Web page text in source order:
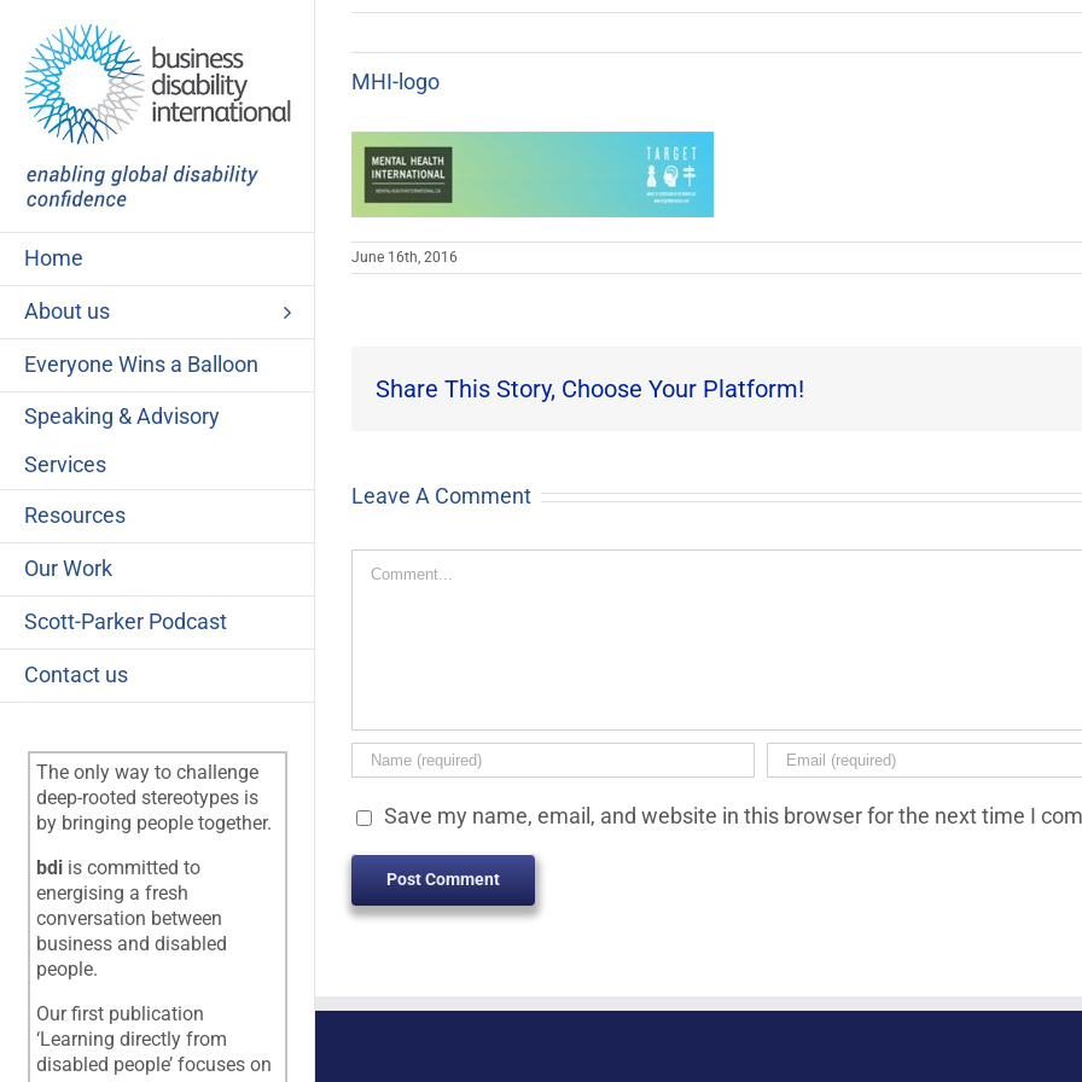
content
Home
About us
Everyone Wins a Balloon
Speaking & Advisory
Services
Resources
Our Work
Scott-Parker Podcast
Contact us
The only way to challenge
deep-rooted stereotypes is
by bringing people together.
bdi is committed to
energising a fresh
conversation between
business and disabled
people.
Our first publication
‘Learning directly from
disabled people’ focuses on
MHI-logo
June 16th, 2016
Share This Story, Choose Your Platform!
Leave A Comment
Comment
Save my name, email, and website in this browser for the next time I